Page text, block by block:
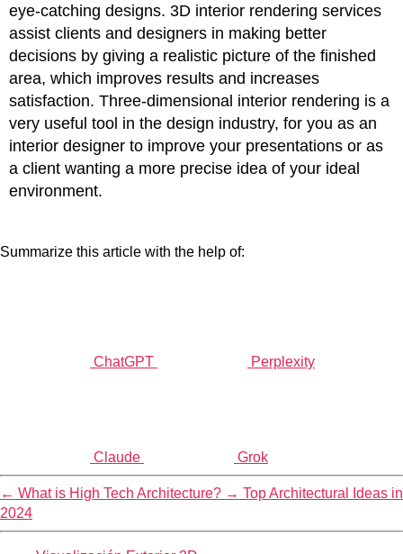
eye-catching designs. 3D interior rendering services
assist clients and designers in making better
decisions by giving a realistic picture of the finished
area, which improves results and increases
satisfaction. Three-dimensional interior rendering is a
very useful tool in the design industry, for you as an
interior designer to improve your presentations or as
a client wanting a more precise idea of your ideal
environment.
Summarize this article with the help of:
ChatGPT Perplexity
Claude Grok
← What is High Tech Architecture? → Top Architectural Ideas in
2024